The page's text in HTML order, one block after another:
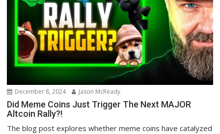
December 8, 2024 Jason McReady
Did Meme Coins Just Trigger The Next MAJOR
Altcoin Rally?!
The blog post explores whether meme coins have catalyzed